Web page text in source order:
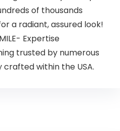
of thousands
a radiant, assured look!
Expertise
trusted by numerous
crafted within the USA.